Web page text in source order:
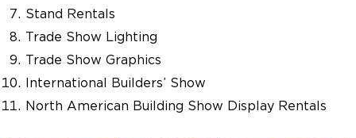
Stand Rentals
Trade Show Lighting
Trade Show Graphics
International Builders’ Show
North American Building Show Display Rentals